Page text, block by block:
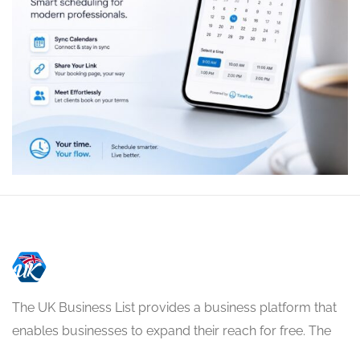
The UK Business List provides a business platform that
enables businesses to expand their reach for free. The